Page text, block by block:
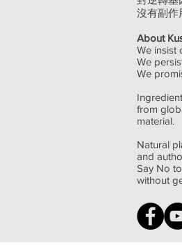
沒有副作
About
We insist
We
We
from
material.
Natural
and
Say No
without